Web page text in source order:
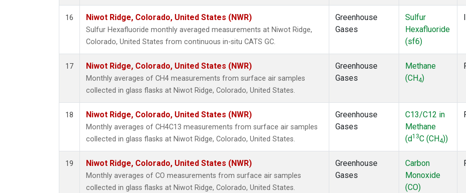
16 Niwot Ridge, Colorado, United States (NWR)
Sulfur Hexafluoride monthly averaged measurements at Niwot Ridge,
Colorado, United States from continuous in-situ CATS GC.
Greenhouse
Gases
Sulfur
Hexafluoride
(sf6)
17 Niwot Ridge, Colorado, United States (NWR)
Monthly averages of CH4 measurements from surface air samples
collected in glass flasks at Niwot Ridge, Colorado, United States.
Greenhouse
Gases
Methane
(CH4)
18 Niwot Ridge, Colorado, United States (NWR)
Monthly averages of CH4C13 measurements from surface air samples
collected in glass flasks at Niwot Ridge, Colorado, United States.
Greenhouse
Gases
C13/C12 in
Methane
(d13C (CH4))
19 Niwot Ridge, Colorado, United States (NWR)
Monthly averages of CO measurements from surface air samples
collected in glass flasks at Niwot Ridge, Colorado, United States.
Greenhouse
Gases
Carbon
Monoxide
(CO)